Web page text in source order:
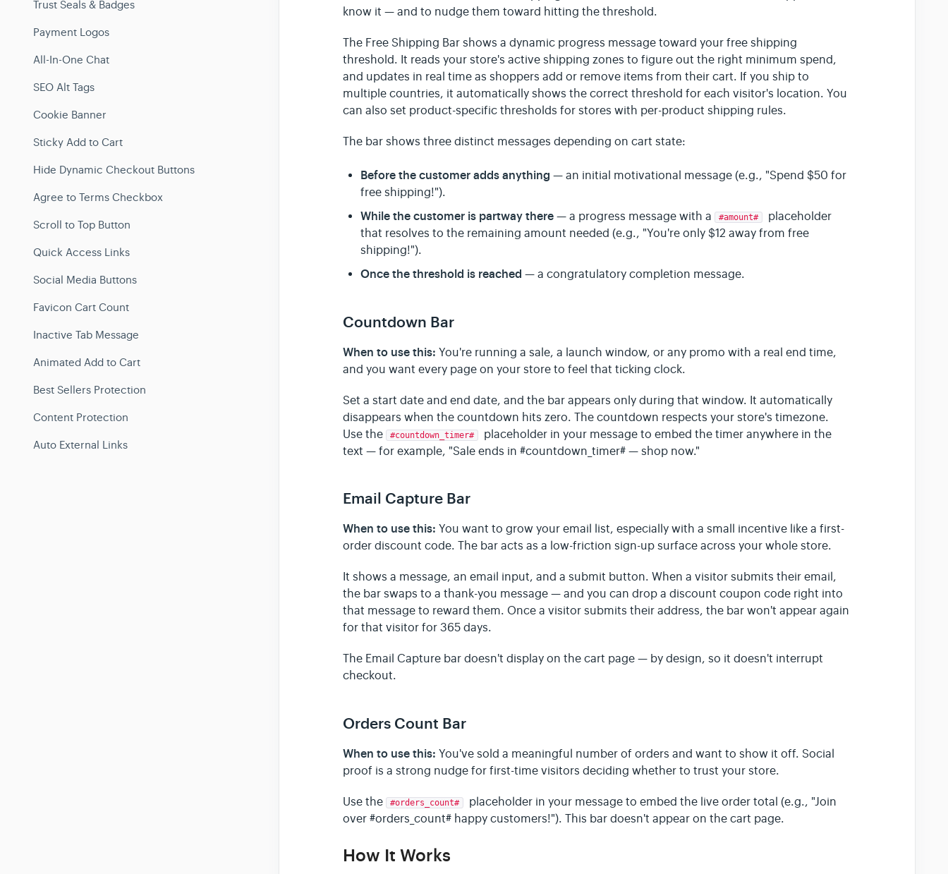
know it — and to nudge them toward hitting the threshold.
The Free Shipping Bar shows a dynamic progress message toward your free shipping
threshold. It reads your store's active shipping zones to figure out the right minimum spend,
and updates in real time as shoppers add or remove items from their cart. If you ship to
multiple countries, it automatically shows the correct threshold for each visitor's location. You
can also set product-specific thresholds for stores with per-product shipping rules.
The bar shows three distinct messages depending on cart state:
Before the customer adds anything — an initial motivational message (e.g., "Spend $50 for
free shipping!").
While the customer is partway there — a progress message with a #amount#
placeholder
that resolves to the remaining amount needed (e.g., "You're only $12 away from free
shipping!").
Once the threshold is reached — a congratulatory completion message.
Countdown Bar
When to use this: You're running a sale, a launch window, or any promo with a real end time,
and you want every page on your store to feel that ticking clock.
Set a start date and end date, and the bar appears only during that window. It automatically
disappears when the countdown hits zero. The countdown respects your store's timezone.
Use the #countdown_timer#
placeholder in your message to embed the timer anywhere in the
text — for example, "Sale ends in #countdown_timer# — shop now."
Email Capture Bar
When to use this: You want to grow your email list, especially with a small incentive like a first-
order discount code. The bar acts as a low-friction sign-up surface across your whole store.
It shows a message, an email input, and a submit button. When a visitor submits their email,
the bar swaps to a thank-you message — and you can drop a discount coupon code right into
that message to reward them. Once a visitor submits their address, the bar won't appear again
for that visitor for 365 days.
The Email Capture bar doesn't display on the cart page — by design, so it doesn't interrupt
checkout.
Orders Count Bar
When to use this: You've sold a meaningful number of orders and want to show it off. Social
proof is a strong nudge for first-time visitors deciding whether to trust your store.
Use the #orders_count#
placeholder in your message to embed the live order total (e.g., "Join
over #orders_count# happy customers!"). This bar doesn't appear on the cart page.
How It Works
Trust Seals & Badges
Payment Logos
All-In-One Chat
SEO Alt Tags
Cookie Banner
Sticky Add to Cart
Hide Dynamic Checkout Buttons
Agree to Terms Checkbox
Scroll to Top Button
Quick Access Links
Social Media Buttons
Favicon Cart Count
Inactive Tab Message
Animated Add to Cart
Best Sellers Protection
Content Protection
Auto External Links